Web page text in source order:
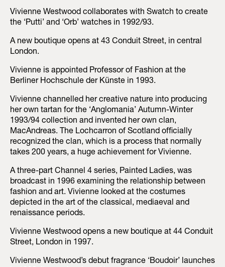
Vivienne Westwood collaborates with Swatch to create
the ‘Putti’ and ‘Orb’ watches in 1992/93.
A new boutique opens at 43 Conduit Street, in central
London.
Vivienne is appointed Professor of Fashion at the
Berliner Hochschule der Künste in 1993.
Vivienne channelled her creative nature into producing
her own tartan for the ‘Anglomania’ Autumn-Winter
1993/94 collection and invented her own clan,
MacAndreas. The Lochcarron of Scotland officially
recognized the clan, which is a process that normally
takes 200 years, a huge achievement for Vivienne.
A three-part Channel 4 series, Painted Ladies, was
broadcast in 1996 examining the relationship between
fashion and art. Vivienne looked at the costumes
depicted in the art of the classical, mediaeval and
renaissance periods.
Vivienne Westwood opens a new boutique at 44 Conduit
Street, London in 1997.
Vivienne Westwood’s debut fragrance ‘Boudoir’ launches